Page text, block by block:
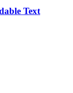
Text